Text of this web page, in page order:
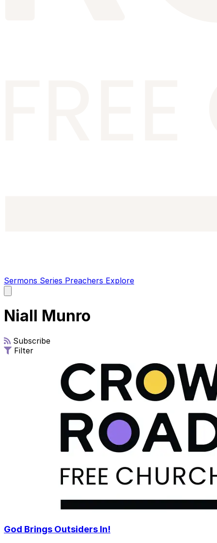
Sermons Series Preachers Explore
main
Niall Munro
Subscribe
Filter
God Brings Outsiders In!